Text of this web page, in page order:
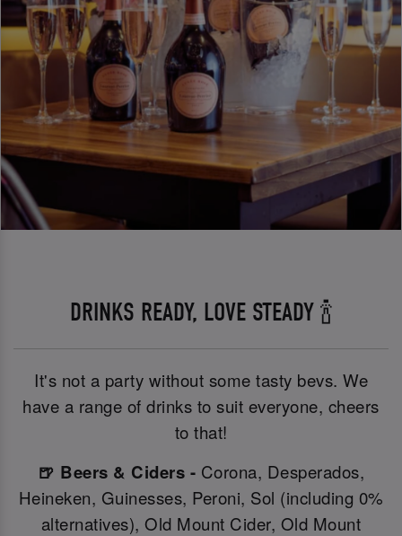
DRINKS READY, LOVE STEADY 🍾
It's not a party without some tasty bevs. We
have a range of drinks to suit everyone, cheers
to that!
🍺 Beers & Ciders - Corona, Desperados,
Heineken, Guinesses, Peroni, Sol (including 0%
alternatives), Old Mount Cider, Old Mount